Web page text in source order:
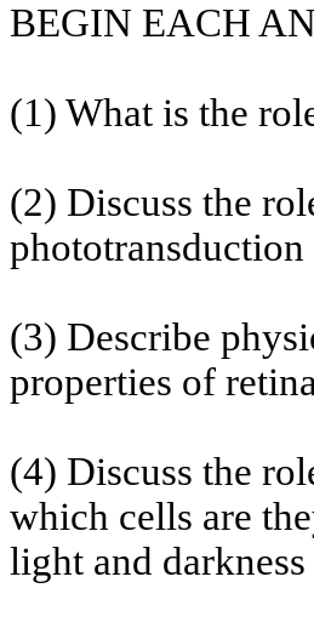
BEGIN EACH
(1) What is the
(2) Discuss the
phototransduction
(3) Describe
properties of
(4) Discuss the
which cells are
light and